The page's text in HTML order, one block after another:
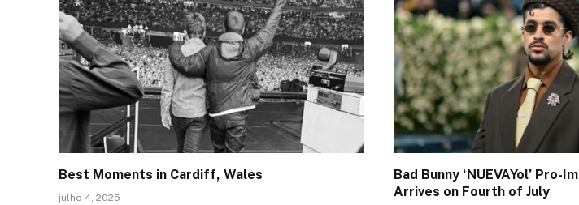
Best Moments in Cardiff, Wales
julho 4, 2025
Bad Bunny ‘NUEVAYol’ Pro-
Arrives on Fourth of July